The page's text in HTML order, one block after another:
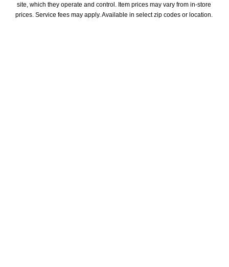
site, which they operate and control. Item prices may vary from in-store
prices. Service fees may apply. Available in select zip codes or location.